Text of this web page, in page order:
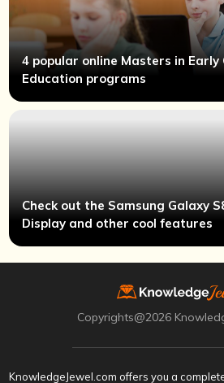
4 popular online Masters in Early
Education programs
Check out the Samsung Galaxy
Display and other cool features
Copyrights@2026
KnowledgeJewel.com offers you a